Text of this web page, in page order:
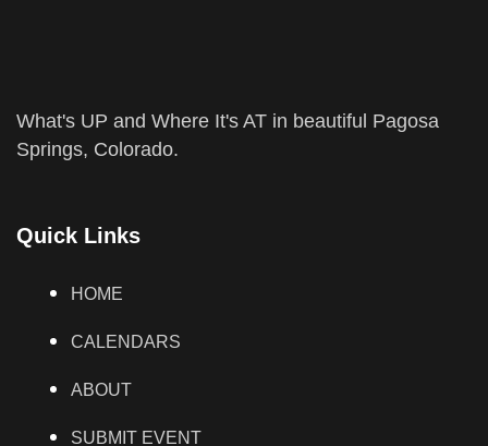
What's UP and Where It's AT in beautiful Pagosa
Springs, Colorado.
Quick Links
HOME
CALENDARS
ABOUT
SUBMIT EVENT